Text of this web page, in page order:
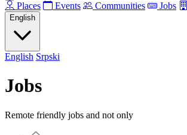
Places Events Communities Jobs
English
English Srpski
Jobs
Remote friendly jobs and not only